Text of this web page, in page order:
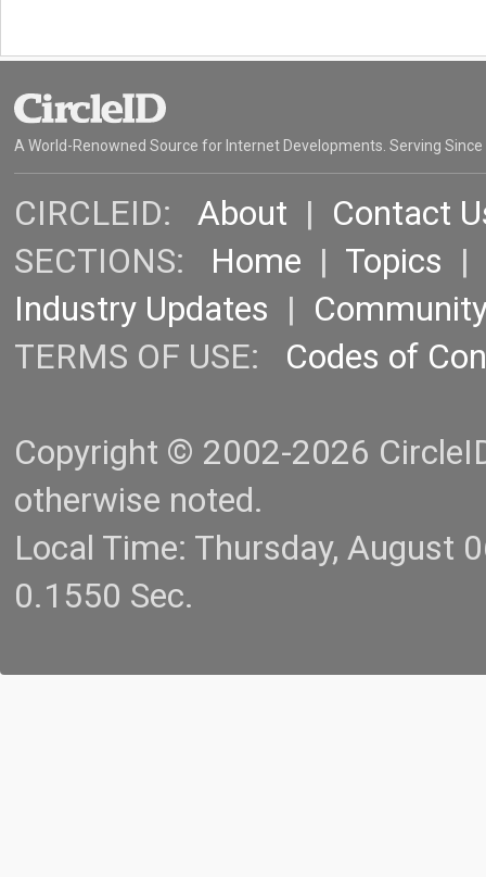
A World-Renowned Source for Internet Developments. Serving Since
CIRCLEID: About | Contact
SECTIONS: Home | Topics |
Industry Updates |
TERMS OF USE: Codes of
Copyright © 2002-2026
otherwise noted.
Local Time: Thursday, August
0.1550 Sec.